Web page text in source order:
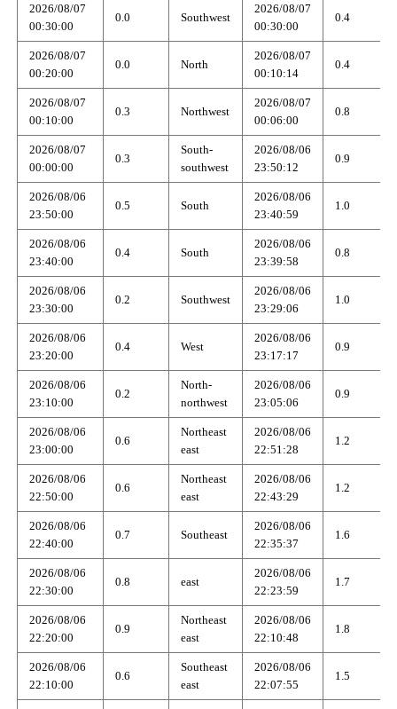
2026/08/07
00:30:00
0.0 Southwest
2026/08/07
00:30:00
0.4
2026/08/07
00:20:00
0.0 North
2026/08/07
00:10:14
0.4
2026/08/07
00:10:00
0.3 Northwest
2026/08/07
00:06:00
0.8
2026/08/07
00:00:00
0.3
South-
southwest
2026/08/06
23:50:12
0.9
2026/08/06
23:50:00
0.5 South
2026/08/06
23:40:59
1.0
2026/08/06
23:40:00
0.4 South
2026/08/06
23:39:58
0.8
2026/08/06
23:30:00
0.2 Southwest
2026/08/06
23:29:06
1.0
2026/08/06
23:20:00
0.4 West
2026/08/06
23:17:17
0.9
2026/08/06
23:10:00
0.2
North-
northwest
2026/08/06
23:05:06
0.9
2026/08/06
23:00:00
0.6
Northeast
east
2026/08/06
22:51:28
1.2
2026/08/06
22:50:00
0.6
Northeast
east
2026/08/06
22:43:29
1.2
2026/08/06
22:40:00
0.7 Southeast
2026/08/06
22:35:37
1.6
2026/08/06
22:30:00
0.8 east
2026/08/06
22:23:59
1.7
2026/08/06
22:20:00
0.9
Northeast
east
2026/08/06
22:10:48
1.8
2026/08/06
22:10:00
0.6
Southeast
east
2026/08/06
22:07:55
1.5